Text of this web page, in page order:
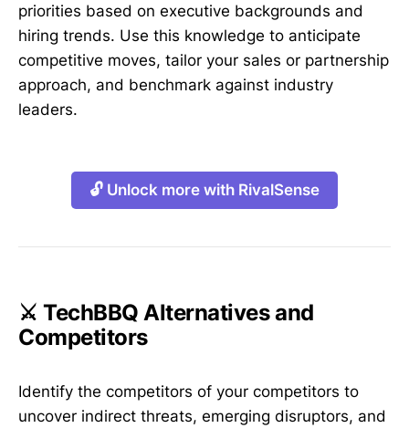
priorities based on executive backgrounds and
hiring trends. Use this knowledge to anticipate
competitive moves, tailor your sales or partnership
approach, and benchmark against industry
leaders.
🔓 Unlock more with RivalSense
⚔️ TechBBQ Alternatives and
Competitors
Identify the competitors of your competitors to
uncover indirect threats, emerging disruptors, and